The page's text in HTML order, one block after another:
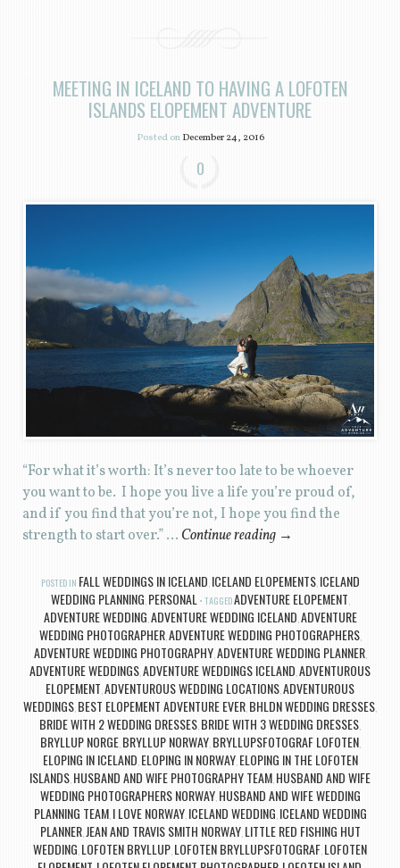
MEETING IN ICELAND TO HAVING A LOFOTEN
ISLANDS ELOPEMENT ADVENTURE
Posted onDecember 24, 2016
0
“For what it’s worth: It’s never too late to be whoever
you want to be. I hope you live a life you’re proud of,
and if you find that you’re not, I hope you find the
strength to start over.” … Continue reading →
POSTED IN FALL WEDDINGS IN ICELAND ICELAND ELOPEMENTS, ICELAND
WEDDING PLANNING PERSONAL TAGGEDADVENTURE ELOPEMENT
ADVENTURE WEDDING ADVENTURE WEDDING ICELAND ADVENTURE
WEDDING PHOTOGRAPHER, ADVENTURE WEDDING PHOTOGRAPHERS,
ADVENTURE WEDDING PHOTOGRAPHY, ADVENTURE WEDDING PLANNER,
ADVENTURE WEDDINGSADVENTURE WEDDINGS ICELAND ADVENTUROUS
ELOPEMENT ADVENTUROUS WEDDING LOCATIONSADVENTUROUS
WEDDINGS BEST ELOPEMENT ADVENTURE EVER BHLDN WEDDING DRESSES
BRIDE WITH 2 WEDDING DRESSES BRIDE WITH 3 WEDDING DRESSES
BRYLLUP NORGE BRYLLUP NORWAY, BRYLLUPSFOTOGRAF LOFOTEN
ELOPING IN ICELAND ELOPING IN NORWAY, ELOPING IN THE LOFOTEN
ISLANDS HUSBAND AND WIFE PHOTOGRAPHY TEAM HUSBAND AND WIFE
WEDDING PHOTOGRAPHERS NORWAY, HUSBAND AND WIFE WEDDING
PLANNING TEAM I LOVE NORWAY, ICELAND WEDDING ICELAND WEDDING
PLANNER, JEAN AND TRAVIS SMITH NORWAY, LITTLE RED FISHING HUT
WEDDING LOFOTEN BRYLLUP LOFOTEN BRYLLUPSFOTOGRAF LOFOTEN